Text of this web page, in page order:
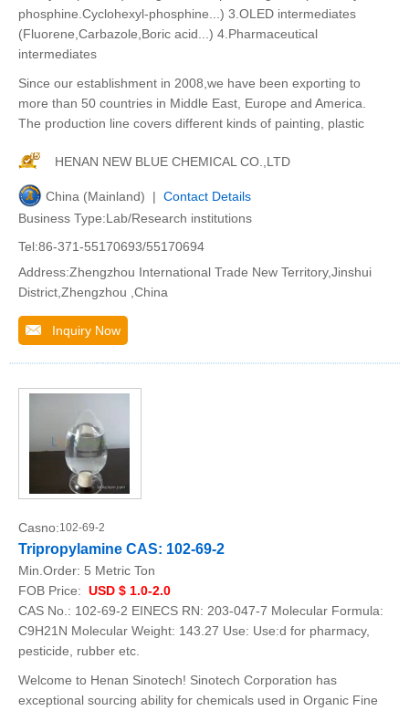
phosphine.Cyclohexyl-phosphine...) 3.OLED intermediates
(Fluorene,Carbazole,Boric acid...) 4.Pharmaceutical
intermediates
Since our establishment in 2008,we have been exporting to
more than 50 countries in Middle East, Europe and America.
The production line covers different kinds of painting, plastic
HENAN NEW BLUE CHEMICAL CO.,LTD
China (Mainland) | Contact Details
Business Type:Lab/Research institutions
Tel:86-371-55170693/55170694
Address:Zhengzhou International Trade New Territory,Jinshui
District,Zhengzhou ,China
Inquiry Now
Casno:102-69-2
Tripropylamine CAS: 102-69-2
Min.Order: 5 Metric Ton
FOB Price: USD $ 1.0-2.0
CAS No.: 102-69-2 EINECS RN: 203-047-7 Molecular Formula:
C9H21N Molecular Weight: 143.27 Use: Use:d for pharmacy,
pesticide, rubber etc.
Welcome to Henan Sinotech! Sinotech Corporation has
exceptional sourcing ability for chemicals used in Organic Fine